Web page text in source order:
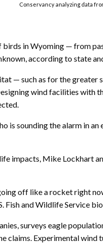
Conservancy analyzing data
in Wyoming — from
according to state
— such as for the
wind facilities
is sounding the alarm in
impacts, Mike Lockhart
off like a rocket right
Fish and Wildlife Service
surveys eagle
claims. Experimental